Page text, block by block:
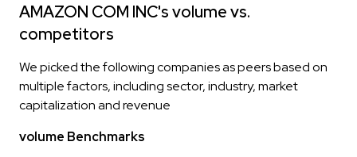
AMAZON COM INC's volume vs.
competitors
We picked the following companies as peers based on
multiple factors, including sector, industry, market
capitalization and revenue
volume Benchmarks